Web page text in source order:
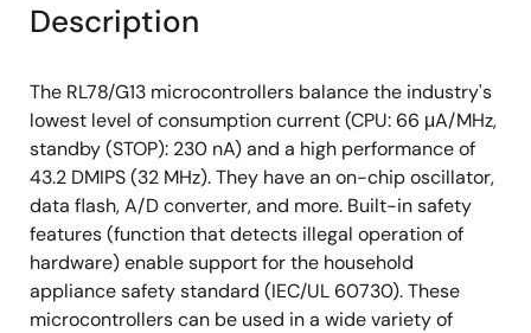
Description
The RL78/G13 microcontrollers balance the industry's
lowest level of consumption current (CPU: 66 μA/MHz,
standby (STOP): 230 nA) and a high performance of
43.2 DMIPS (32 MHz). They have an on-chip oscillator,
data flash, A/D converter, and more. Built-in safety
features (function that detects illegal operation of
hardware) enable support for the household
appliance safety standard (IEC/UL 60730). These
microcontrollers can be used in a wide variety of